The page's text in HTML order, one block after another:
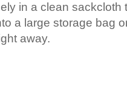
in a clean sackcloth
a large storage bag
away.